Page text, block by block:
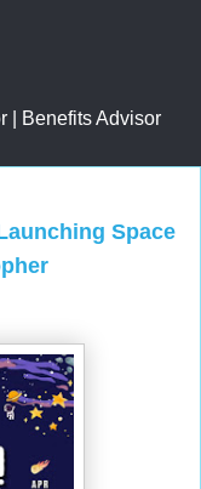
| Benefits Advisor
Space